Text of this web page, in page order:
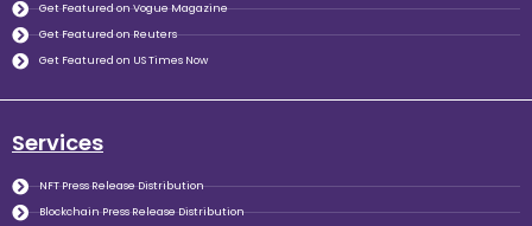
Get Featured on Vogue Magazine
Get Featured on Reuters
Get Featured on US Times Now
Services
NFT Press Release Distribution
Blockchain Press Release Distribution